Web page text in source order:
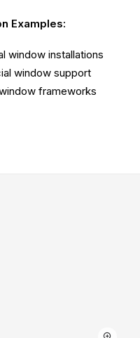
Examples:
window installations
window support
frameworks